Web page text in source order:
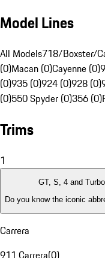
Model Lines
All Models718/Boxster/
(0)Macan (0)Cayenne (0)
(0)935 (0)924 (0)928 (0)
(0)550 Spyder (0)356 (0)
Trims
1
GT, S, 4 and Turbo
Do you know the iconic
Carrera
911 Carrera(0)